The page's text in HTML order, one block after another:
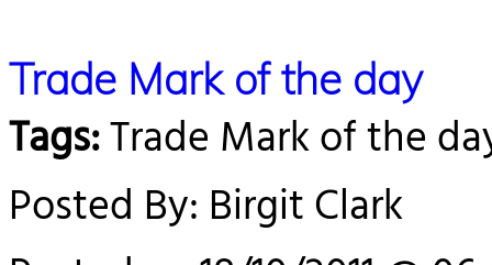
Trade Mark of the day
Tags:Trade Mark of the
Posted By: Birgit Clark